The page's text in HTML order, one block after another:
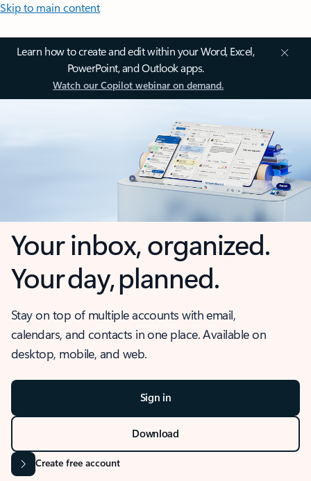
Skip to main content
Learn how to create and edit within your Word, Excel,
PowerPoint, and Outlook apps.
Watch our Copilot webinar on demand.
Your inbox, organized.
Your day, planned.
Stay on top of multiple accounts with email,
calendars, and contacts in one place. Available on
desktop, mobile, and web.
Sign in
Download
Create free account